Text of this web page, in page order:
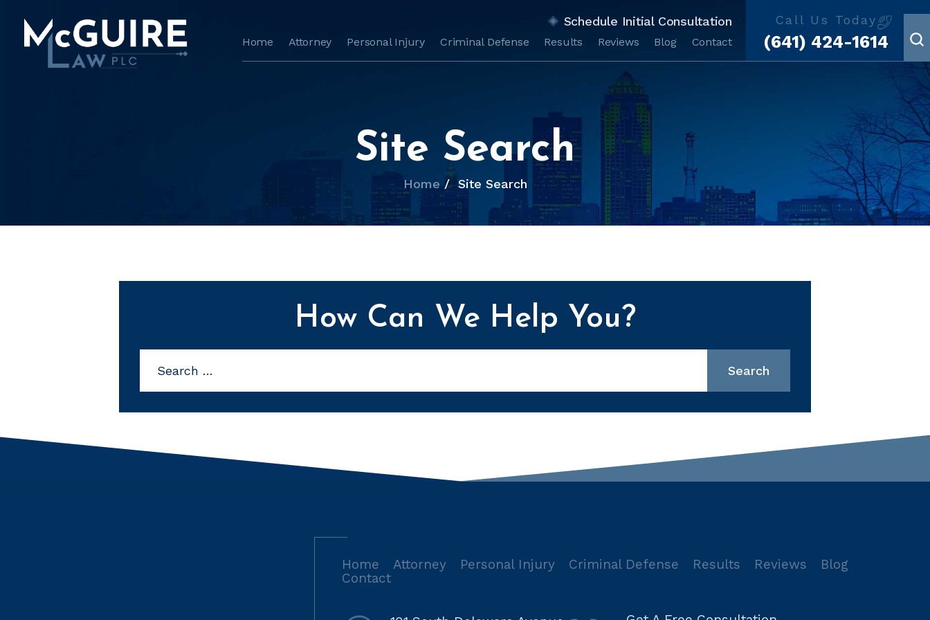
Schedule Initial Consultation
Home Attorney Personal Injury Criminal Defense Results Reviews Blog Contact
Call Us Today
(641) 424-1614
Site Search
Home / Site Search
How Can We Help You?
Home Attorney Personal Injury Criminal Defense Results Reviews
Blog
Contact